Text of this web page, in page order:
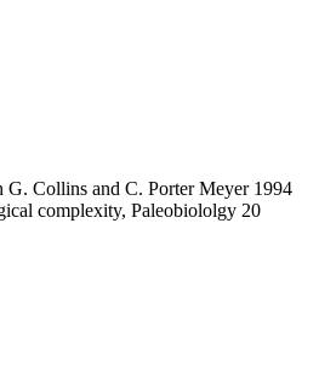
G. Collins and C. Porter Meyer 1994
complexity, Paleobiololgy 20